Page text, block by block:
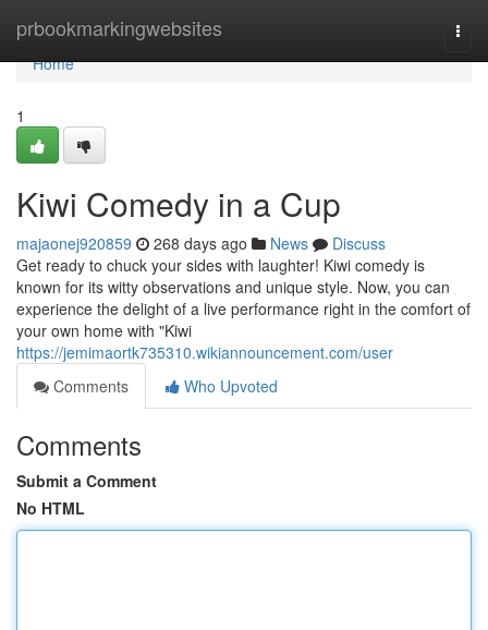
prbookmarkingwebsites
Home
Home
1
Kiwi Comedy in a Cup
majaonej920859 268 days ago News
Discuss
Get ready to chuck your sides with laughter! Kiwi comedy is
known for its witty observations and unique style. Now, you can
experience the delight of a live performance right in the comfort of
your own home with "Kiwi
https://jemimaortk735310.wikiannouncement.com/user
Comments
Who Upvoted
Comments
Submit a Comment
No HTML